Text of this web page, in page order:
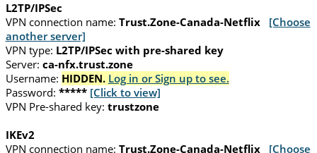
L2TP/IPSec
VPN connection name: Trust.Zone-Canada-Netflix
[Choose
another server]
VPN type: L2TP/IPSec with pre-shared key
Server: ca-nfx.trust.zone
Username: HIDDEN. Log in or Sign up to see.
Password: ***** [Click to view]
VPN Pre-shared key: trustzone
IKEv2
VPN connection name: Trust.Zone-Canada-Netflix
[Choose